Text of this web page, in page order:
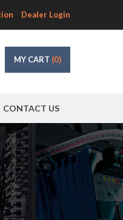
Dealer Login
MY CART (0)
CONTACT US